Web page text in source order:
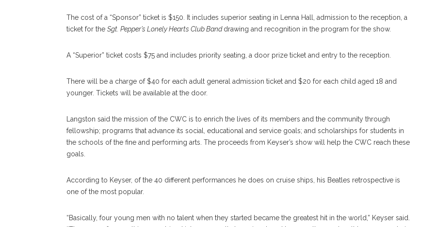
The cost of a “Sponsor” ticket is $150. It includes superior seating in Lenna Hall, admission to the reception, a
ticket for the Sgt. Pepper’s Lonely Hearts Club Banddrawing and recognition in the program for the show.
A “Superior” ticket costs $75 and includes priority seating, a door prize ticket and entry to the reception.
There will be a charge of $40 for each adult general admission ticket and $20 for each child aged 18 and
younger. Tickets will be available at the door.
Langston said the mission of the CWC is to enrich the lives of its members and the community through
fellowship; programs that advance its social, educational and service goals; and scholarships for students in
the schools of the fine and performing arts. The proceeds from Keyser’s show will help the CWC reach these
goals.
According to Keyser, of the 40 different performances he does on cruise ships, his Beatles retrospective is
one of the most popular.
“Basically, four young men with no talent when they started became the greatest hit in the world,” Keyser said.